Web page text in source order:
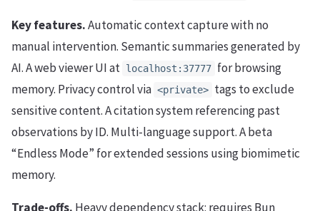
Key features.Automatic context capture with no
manual intervention. Semantic summaries generated by
AI. A web viewer UI at localhost:37777 for browsing
memory. Privacy control via <private> tags to exclude
sensitive content. A citation system referencing past
observations by ID. Multi-language support. A beta
“Endless Mode” for extended sessions using biomimetic
memory.
Trade-offs. Heavy dependency stack: requires Bun